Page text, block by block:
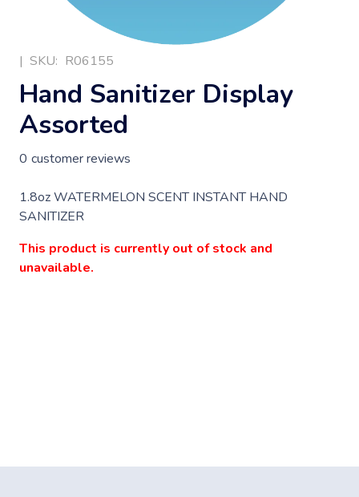
| SKU: R06155
Hand Sanitizer Display
Assorted
0 customer reviews
1.8oz WATERMELON SCENT INSTANT HAND
SANITIZER
This product is currently out of stock and
unavailable.